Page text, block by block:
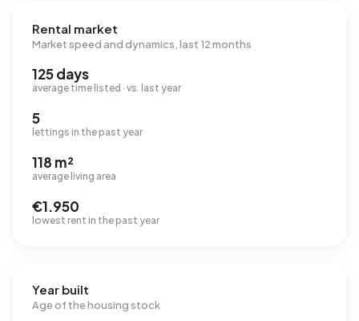
Rental market
Market speed and dynamics, last 12 months
125 days
average time listed · vs. last year
5
lettings in the past year
118 m²
average living area
€1.950
lowest rent in the past year
Year built
Age of the housing stock